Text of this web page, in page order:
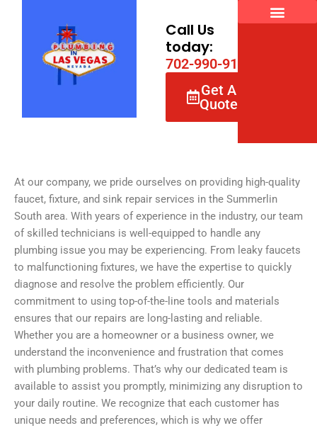
Call Us
today:
702-990-91
Get A
Quote
At our company, we pride ourselves on providing high-quality
faucet, fixture, and sink repair services in the Summerlin
South area. With years of experience in the industry, our team
of skilled technicians is well-equipped to handle any
plumbing issue you may be experiencing. From leaky faucets
to malfunctioning fixtures, we have the expertise to quickly
diagnose and resolve the problem efficiently. Our
commitment to using top-of-the-line tools and materials
ensures that our repairs are long-lasting and reliable.
Whether you are a homeowner or a business owner, we
understand the inconvenience and frustration that comes
with plumbing problems. That’s why our dedicated team is
available to assist you promptly, minimizing any disruption to
your daily routine. We recognize that each customer has
unique needs and preferences, which is why we offer